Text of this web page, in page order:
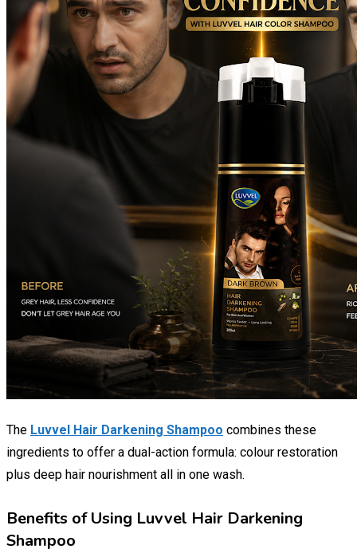
The Luvvel Hair Darkening Shampoo combines these
ingredients to offer a dual-action formula: colour restoration
plus deep hair nourishment all in one wash.
Benefits of Using Luvvel Hair Darkening
Shampoo